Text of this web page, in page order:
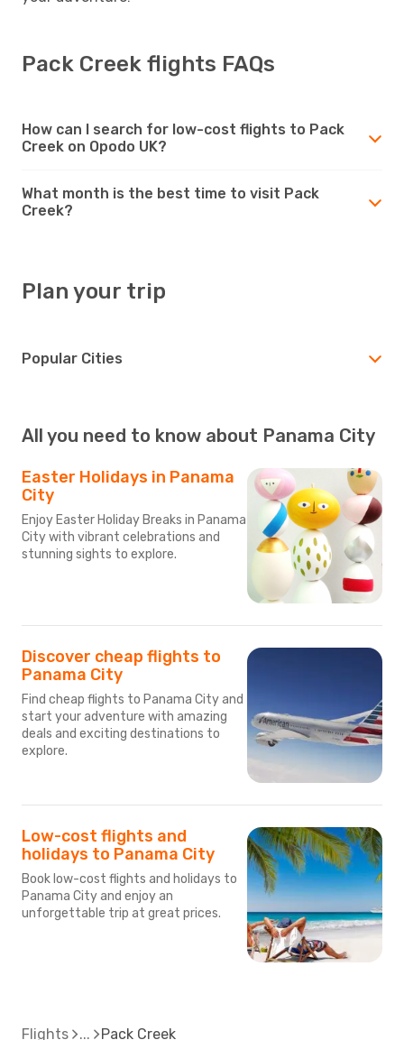
Pack Creek flights FAQs
How can I search for low-cost flights to Pack
Creek on Opodo UK?
What month is the best time to visit Pack
Creek?
Plan your trip
Popular Cities
All you need to know about Panama City
Easter Holidays in Panama
City
Enjoy Easter Holiday Breaks in Panama
City with vibrant celebrations and
stunning sights to explore.
Discover cheap flights to
Panama City
Find cheap flights to Panama City and
start your adventure with amazing
deals and exciting destinations to
explore.
Low-cost flights and
holidays to Panama City
Book low-cost flights and holidays to
Panama City and enjoy an
unforgettable trip at great prices.
Flights Pack Creek